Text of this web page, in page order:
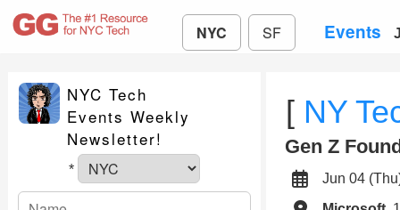
NYC SF Events
NYC Tech
Events Weekly
Newsletter!
*
[ NY
Gen Z
Jun 04